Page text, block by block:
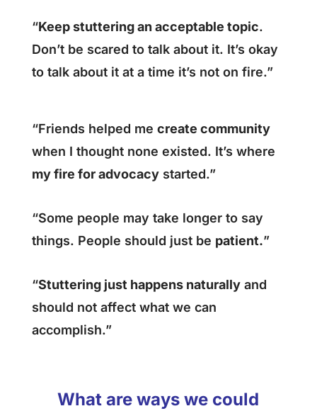
“Keep stuttering an acceptable topic.
Don’t be scared to talk about it. It’s okay
to talk about it at a time it’s not on fire.”
“Friends helped me create community
when I thought none existed. It’s where
my fire for advocacystarted.”
“Some people may take longer to say
things. People should just be patient.”
“Stuttering just happens naturallyand
should not affect what we can
accomplish.”
What are ways we could